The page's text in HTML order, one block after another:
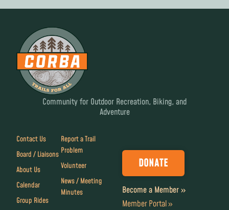
Community for Outdoor Recreation, Biking, and
Adventure
Contact Us
Board / Liaisons
About Us
Calendar
Group Rides
Report a Trail
Problem
Volunteer
News / Meeting
Minutes
DONATE
Become a Member »
Member Portal »